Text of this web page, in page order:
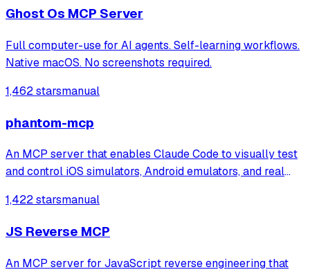
Ghost Os MCP Server
Full computer-use for AI agents. Self-learning workflows.
Native macOS. No screenshots required.
1,462 starsmanual
phantom-mcp
An MCP server that enables Claude Code to visually test
and control iOS simulators, Android emulators, and real
generates test reports with screenshots for mobile app
testing directly from the ter
1,422 starsmanual
JS Reverse MCP
An MCP server for JavaScript reverse engineering that